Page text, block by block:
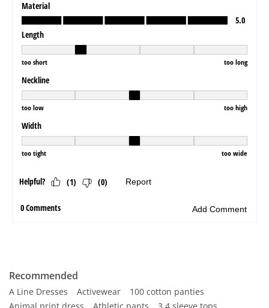
Recommended
A Line Dresses Activewear
100 cotton panties